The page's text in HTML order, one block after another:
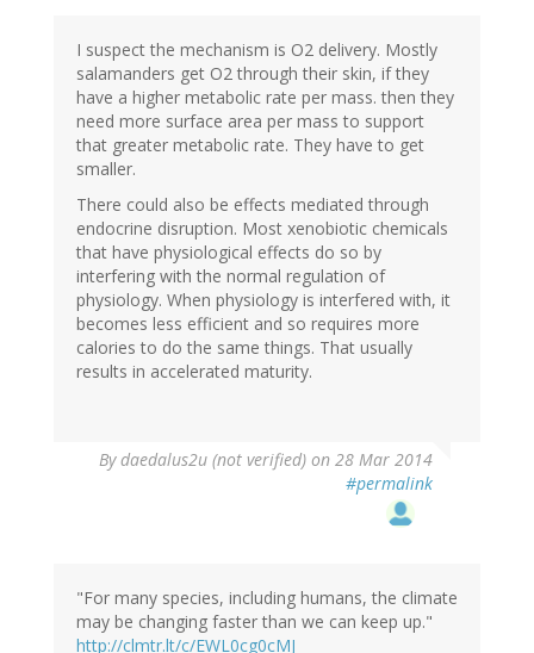
Buck
Field
(not
verified)
I suspect the mechanism is O2 delivery. Mostly
salamanders get O2 through their skin, if they
have a higher metabolic rate per mass. then they
need more surface area per mass to support
that greater metabolic rate. They have to get
smaller.
There could also be effects mediated through
endocrine disruption. Most xenobiotic chemicals
that have physiological effects do so by
interfering with the normal regulation of
physiology. When physiology is interfered with, it
becomes less efficient and so requires more
calories to do the same things. That usually
results in accelerated maturity.
Bydaedalus2u (not verified) on 28 Mar 2014
#permalink
"For many species, including humans, the climate
may be changing faster than we can keep up."
http://clmtr.lt/c/EWL0cg0cMJ